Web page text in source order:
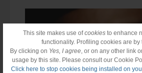
This site makes use ofcookiesto enhance
functionality. Profiling cookies are by
By clicking on Yes, I agree, or on any other link
usage by this site. Please consult our Cookie
Click here to stop cookies being installed on